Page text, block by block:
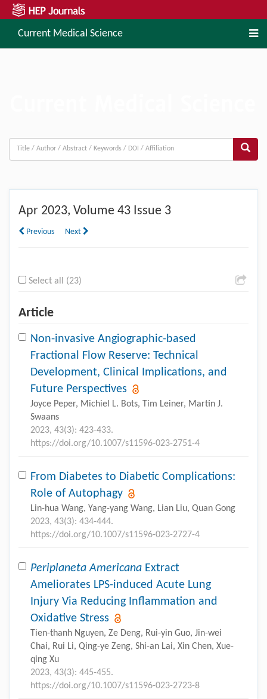
Current Medical Science
Apr 2023, Volume 43 Issue 3
Previous Next
Select all (23)
Article
Non-invasive Angiographic-based
Fractional Flow Reserve: Technical
Development, Clinical Implications, and
Future Perspectives
Joyce Peper, Michiel L. Bots, Tim Leiner, Martin J.
Swaans
2023, 43(3): 423-433.
https://doi.org/10.1007/s11596-023-2751-4
From Diabetes to Diabetic Complications:
Role of Autophagy
Lin-hua Wang, Yang-yang Wang, Lian Liu, Quan Gong
2023, 43(3): 434-444.
https://doi.org/10.1007/s11596-023-2727-4
Periplaneta Americana Extract
Ameliorates LPS-induced Acute Lung
Injury Via Reducing Inflammation and
Oxidative Stress
Tien-thanh Nguyen, Ze Deng, Rui-yin Guo, Jin-wei
Chai, Rui Li, Qing-ye Zeng, Shi-an Lai, Xin Chen, Xue-
qing Xu
2023, 43(3): 445-455.
https://doi.org/10.1007/s11596-023-2723-8